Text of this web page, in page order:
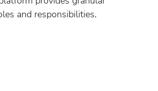
and responsibilities.